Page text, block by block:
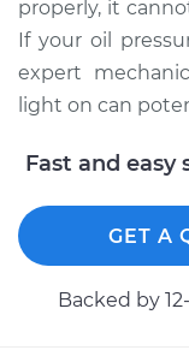
properly, it
If your oil
expert
light on can
Fast and
GET A
Backed by